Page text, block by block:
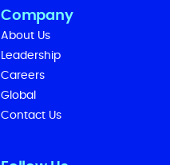
Company
About Us
Leadership
Careers
Global
Contact Us